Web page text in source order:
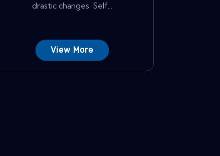
drastic changes. Self...
View More